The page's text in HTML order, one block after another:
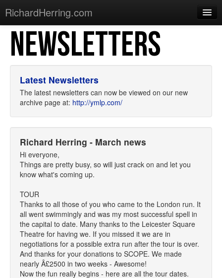
RichardHerring.com
Home
Warming Up
Sections
Podcasts
Merchandise
NEWSLETTERS
Latest Newsletters
The latest newsletters can now be viewed on our new
archive page at: http://ymlp.com/
Richard Herring - March news
Hi everyone,
Things are pretty busy, so will just crack on and let you
know what's coming up.
TOUR
Thanks to all those of you who came to the London run. It
all went swimmingly and was my most successful spell in
the capital to date. Many thanks to the Leicester Square
Theatre for having we. If you missed it we are in
negotiations for a possible extra run after the tour is over.
And thanks for your donations to SCOPE. We made
nearly Â£2500 in two weeks - Awesome!
Now the fun really begins - here are all the tour dates.